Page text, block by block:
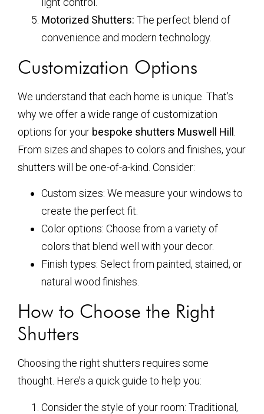
Motorized Shutters: The perfect blend of
convenience and modern technology.
Customization Options
We understand that each home is unique. That’s
why we offer a wide range of customization
options for your bespoke shutters Muswell Hill
From sizes and shapes to colors and finishes, your
shutters will be one-of-a-kind. Consider:
Custom sizes: We measure your windows to
create the perfect fit.
Color options: Choose from a variety of
colors that blend well with your decor.
Finish types: Select from painted, stained, or
natural wood finishes.
How to Choose the Right
Shutters
Choosing the right shutters requires some
thought. Here’s a quick guide to help you:
Consider the style of your room: Traditional,